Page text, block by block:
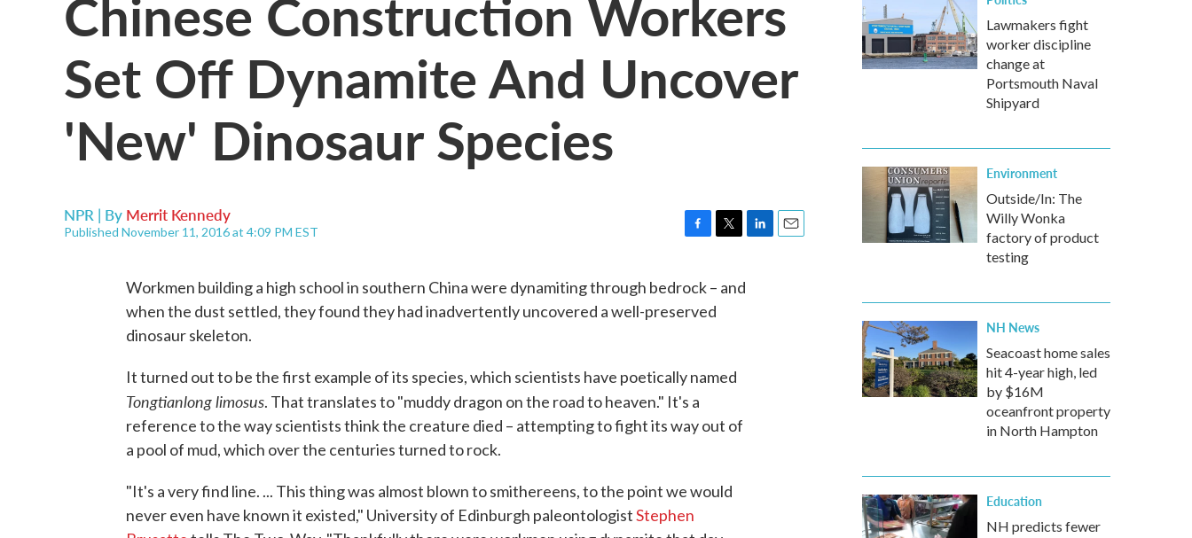
Set Off Dynamite And Uncover
'New' Dinosaur Species
NPR | By Merrit Kennedy
Published November 11, 2016 at 4:09 PM EST
e
b
t
Workmen building a high school in southern China were dynamiting through bedrock – and
when the dust settled, they found they had inadvertently uncovered a well-preserved
dinosaur skeleton.
It turned out to be the first example of its species, which scientists have poetically named
Tongtianlong limosus. That translates to "muddy dragon on the road to heaven." It's a
reference to the way scientists think the creature died – attempting to fight its way out of
a pool of mud, which over the centuries turned to rock.
"It's a very find line. ... This thing was almost blown to smithereens, to the point we would
never even have known it existed," University of Edinburgh paleontologistStephen
Lawmakers fight
worker discipline
change at
Portsmouth Naval
Shipyard
Environment
Outside/In: The
Willy Wonka
factory of product
testing
NH News
Seacoast home sales
hit 4-year high, led
by $16M
oceanfront property
in North Hampton
Education
NH predicts fewer